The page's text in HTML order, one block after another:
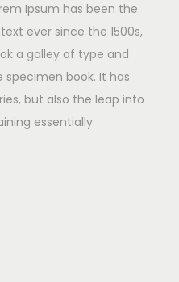
Ipsum has been the
ever since the 1500s,
a galley of type and
book. It has
but also the leap into
essentially